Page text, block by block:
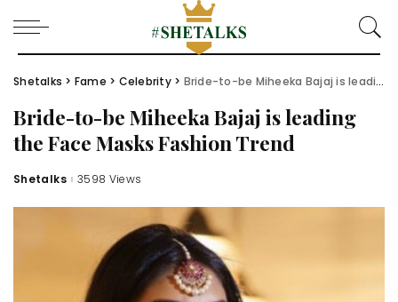
Shetalks > Fame > Celebrity> Bride-to-be Miheeka Bajaj is leading the Face Masks Fashion Trend
Bride-to-be Miheeka Bajaj is leading
the Face Masks Fashion Trend
Posted
Shetalks 3598 Views